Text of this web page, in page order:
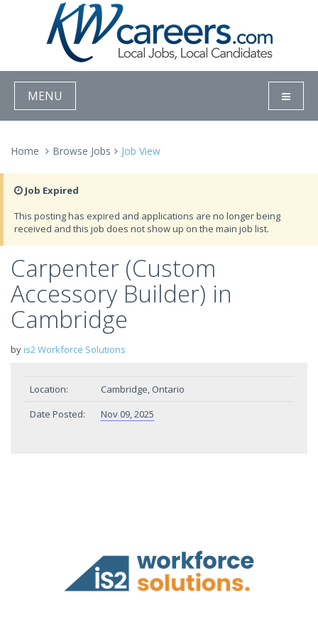
MENU
Home Browse Jobs Job View
Job Expired
This posting has expired and applications are no longer being
received and this job does not show up on the main job list.
Carpenter (Custom
Accessory Builder) in
Cambridge
by is2 Workforce Solutions
Location:
Cambridge, Ontario
Date Posted:
Nov 09, 2025